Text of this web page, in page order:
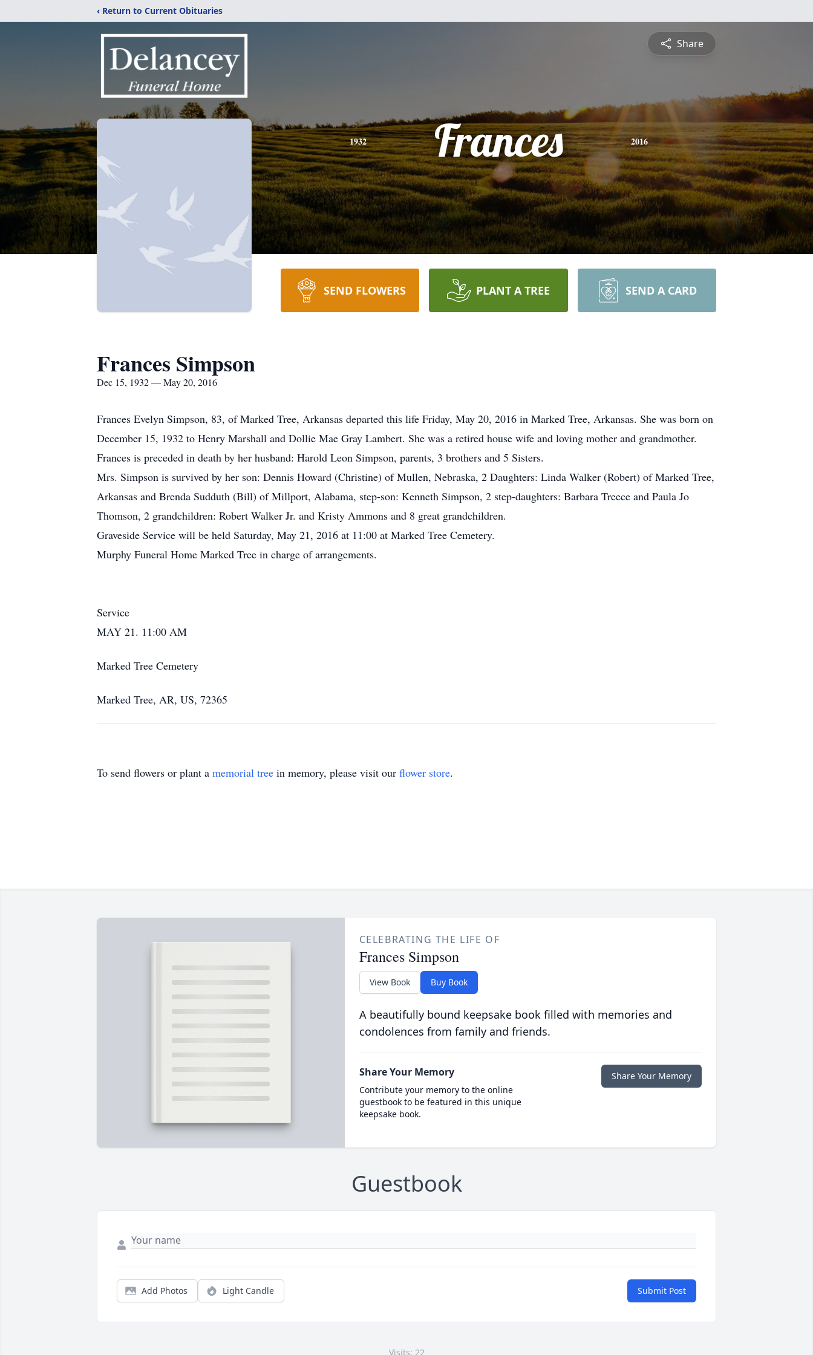
‹ Return to Current Obituaries
Share
1932 Frances 2016
SEND FLOWERS PLANT A TREE SEND A CARD
Frances Simpson
Dec 15, 1932 — May 20, 2016
Frances Evelyn Simpson, 83, of Marked Tree, Arkansas departed this life Friday, May 20, 2016 in Marked Tree, Arkansas. She was born on
December 15, 1932 to Henry Marshall and Dollie Mae Gray Lambert. She was a retired house wife and loving mother and grandmother.
Frances is preceded in death by her husband: Harold Leon Simpson, parents, 3 brothers and 5 Sisters.
Mrs. Simpson is survived by her son: Dennis Howard (Christine) of Mullen, Nebraska, 2 Daughters: Linda Walker (Robert) of Marked Tree,
Arkansas and Brenda Sudduth (Bill) of Millport, Alabama, step-son: Kenneth Simpson, 2 step-daughters: Barbara Treece and Paula Jo
Thomson, 2 grandchildren: Robert Walker Jr. and Kristy Ammons and 8 great grandchildren.
Graveside Service will be held Saturday, May 21, 2016 at 11:00 at Marked Tree Cemetery.
Murphy Funeral Home Marked Tree in charge of arrangements.
Service
MAY 21. 11:00 AM
Marked Tree Cemetery
Marked Tree, AR, US, 72365
To send flowers or plant a memorial tree in memory, please visit our flower store.
CELEBRATING THE LIFE OF
Frances Simpson
View Book Buy Book
A beautifully bound keepsake book filled with memories and
condolences from family and friends.
Share Your Memory
Contribute your memory to the online
guestbook to be featured in this unique
keepsake book.
Share Your Memory
Guestbook
Add Photos Light Candle Submit Post
Visits: 22